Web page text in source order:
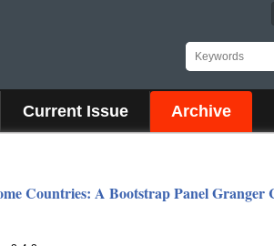
Current Issue Archive
Countries: A Bootstrap Panel Granger